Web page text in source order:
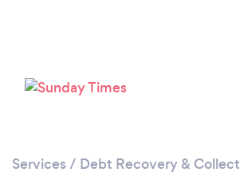
Please wait ...
Services / Debt Recovery &